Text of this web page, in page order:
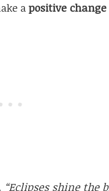
apositive
“Eclipses shine